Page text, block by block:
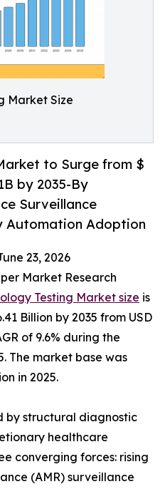
Market Size
to Surge from $
by 2035-By
Surveillance
Automation Adoption
23, 2026
Market Research
Testing Market size is
Billion by 2035 from USD
of 9.6% during the
The market base was
in 2025.
by structural diagnostic
healthcare
converging forces: rising
(AMR) surveillance